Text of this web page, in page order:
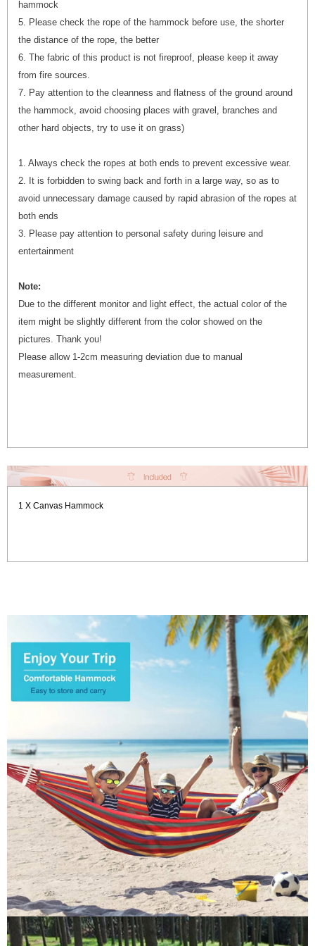
hammock
5. Please check the rope of the hammock before use, the shorter
the distance of the rope, the better
6. The fabric of this product is not fireproof, please keep it away
from fire sources.
7. Pay attention to the cleanness and flatness of the ground around
the hammock, avoid choosing places with gravel, branches and
other hard objects, try to use it on grass)
1. Always check the ropes at both ends to prevent excessive wear.
2. It is forbidden to swing back and forth in a large way, so as to
avoid unnecessary damage caused by rapid abrasion of the ropes at
both ends
3. Please pay attention to personal safety during leisure and
entertainment
Note:
Due to the different monitor and light effect, the actual color of the
item might be slightly different from the color showed on the
pictures. Thank you!
Please allow 1-2cm measuring deviation due to manual
measurement.
1 X Canvas Hammock